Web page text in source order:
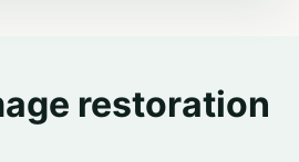
restoration